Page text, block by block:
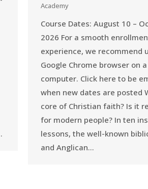
Academy
Course Dates: August 10 –
2026 For a smooth
experience, we recommend
Google Chrome browser on a
computer. Click here to be
when new dates are posted
core of Christian faith? Is it
for modern people? In ten
lessons, the well-known
and Anglican…